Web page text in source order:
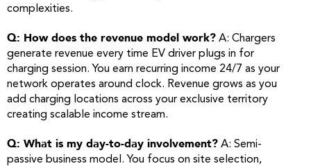
complexities.
Q: How does the revenue model work? A: Chargers
generate revenue every time EV driver plugs in for
charging session. You earn recurring income 24/7 as your
network operates around clock. Revenue grows as you
add charging locations across your exclusive territory
creating scalable income stream.
Q: What is my day-to-day involvement? A: Semi-
passive business model. You focus on site selection,